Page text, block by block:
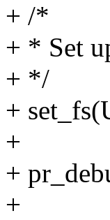
+ /*
+ * Set
+ */
+
+
+
+